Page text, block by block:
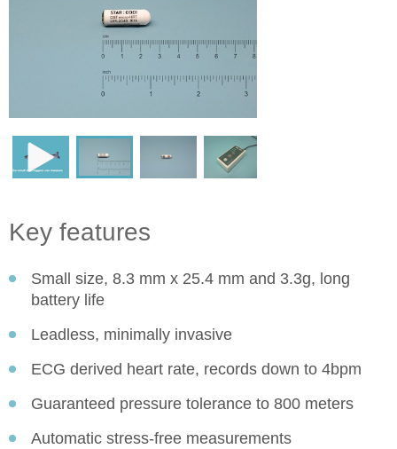
Key features
Small size, 8.3 mm x 25.4 mm and 3.3g, long
battery life
Leadless, minimally invasive
ECG derived heart rate, records down to 4bpm
Guaranteed pressure tolerance to 800 meters
Automatic stress-free measurements